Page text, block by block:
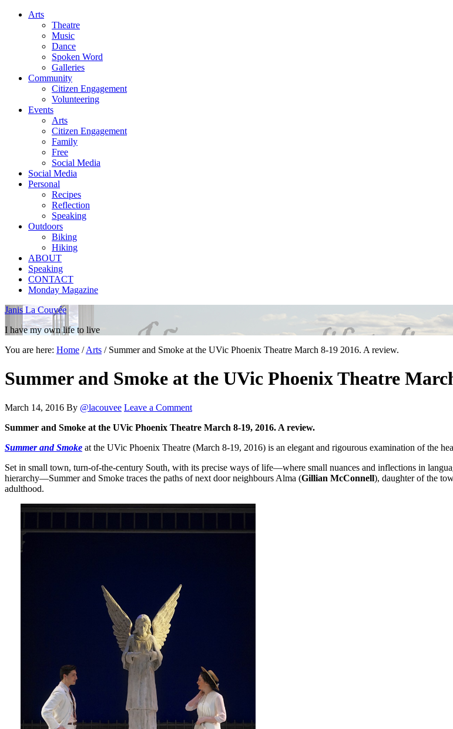
Arts
Theatre
Music
Dance
Spoken Word
Galleries
Community
Citizen Engagement
Volunteering
Events
Arts
Citizen Engagement
Family
Free
Social Media
Social Media
Personal
Recipes
Reflection
Speaking
Outdoors
Biking
Hiking
ABOUT
Speaking
CONTACT
Monday Magazine
Janis La Couvée
I have my own life to live
You are here: Home / Arts /Summer and Smoke at the UVic Phoenix Theatre March 8-19 2016. A review.
Summer and Smoke at the UVic Phoenix Theatre
March 14, 2016 By @lacouvee Leave a Comment
Summer and Smoke at the UVic Phoenix Theatre March 8-19, 2016. A review.
Summer and Smoke at the UVic Phoenix Theatre (March 8-19, 2016) is an elegant and rigourous examination of the
Set in small town, turn-of-the-century South, with its precise ways of life—where small nuances and inflections in
hierarchy—Summer and Smoke traces the paths of next door neighbours Alma (Gillian McConnell), daughter of the
adulthood.